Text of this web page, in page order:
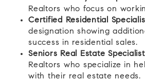
Realtors who focus on
Certified Residential
designation showing
success in residential sales.
Seniors Real Estate Specialist
Realtors who specialize in
with their real estate needs.